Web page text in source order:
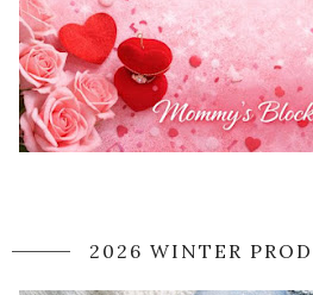
2026 WINTER